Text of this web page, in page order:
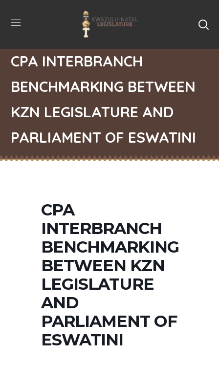
CPA INTERBRANCH
BENCHMARKING BETWEEN
KZN LEGISLATURE AND
PARLIAMENT OF ESWATINI
CPA
INTERBRANCH
BENCHMARKING
BETWEEN KZN
LEGISLATURE
AND
PARLIAMENT OF
ESWATINI